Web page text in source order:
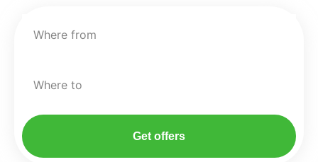
Where from
Where to
Get offers